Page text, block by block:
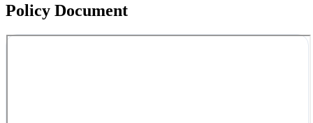
Policy Document